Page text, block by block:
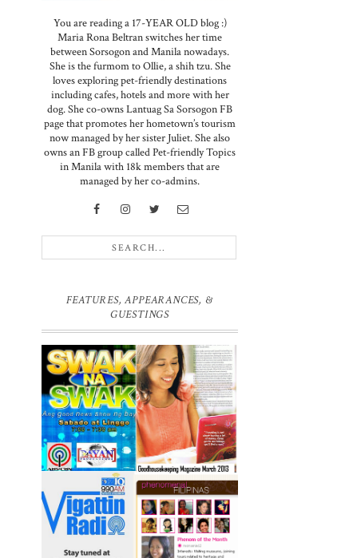
You are reading a 17-YEAR OLD blog :)
Maria Rona Beltran switches her time
between Sorsogon and Manila nowadays.
She is the furmom to Ollie, a shih tzu. She
loves exploring pet-friendly destinations
including cafes, hotels and more with her
dog. She co-owns Lantuag Sa Sorsogon FB
page that promotes her hometown’s tourism
now managed by her sister Juliet. She also
owns an FB group called Pet-friendly Topics
in Manila with 18k members that are
managed by her co-admins.
FEATURES, APPEARANCES, &
GUESTINGS